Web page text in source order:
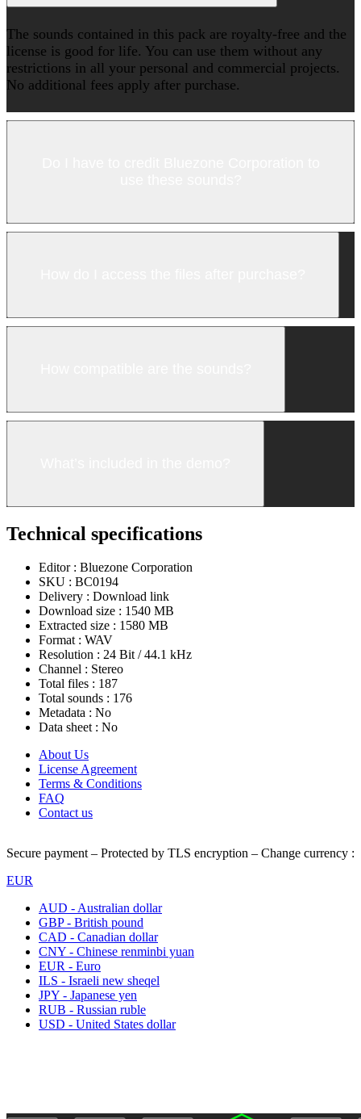
The sounds contained in this pack are royalty-free and the
license is good for life. You can use them without any
restrictions in all your personal and commercial projects.
No additional fees apply after purchase.
Technical specifications
Editor : Bluezone Corporation
SKU : BC0194
Delivery : Download link
Download size : 1540 MB
Extracted size : 1580 MB
Format : WAV
Resolution : 24 Bit / 44.1 kHz
Channel : Stereo
Total files : 187
Total sounds : 176
Metadata : No
Data sheet : No
About Us
License Agreement
Terms & Conditions
FAQ
Contact us
Secure payment – Protected by TLS encryption – Change currency :
EUR
AUD - Australian dollar
GBP - British pound
CAD - Canadian dollar
CNY - Chinese renminbi yuan
EUR - Euro
ILS - Israeli new sheqel
JPY - Japanese yen
RUB - Russian ruble
USD - United States dollar